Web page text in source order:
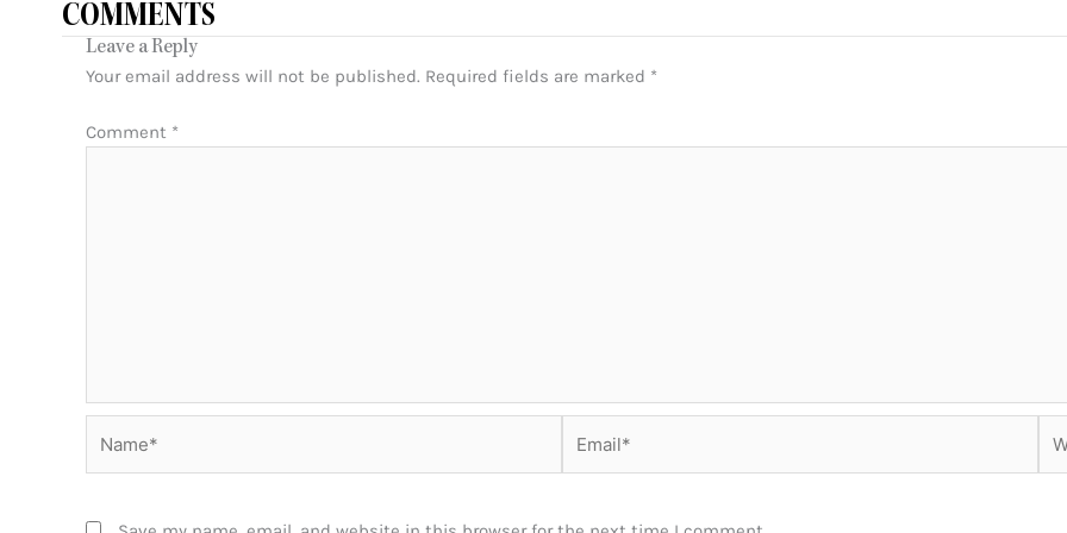
COMMENTS
Leave a Reply
Your email address will not be published. Required fields are marked *
Comment *